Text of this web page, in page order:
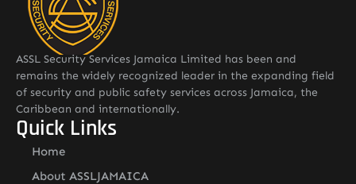
ASSL Security Services Jamaica Limited has been and
remains the widely recognized leader in the expanding field
of security and public safety services across Jamaica, the
Caribbean and internationally.
Quick Links
Home
About ASSLJAMAICA